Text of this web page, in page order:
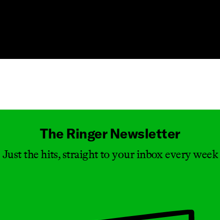
The Ringer Newsletter
Just the hits, straight to your inbox every week